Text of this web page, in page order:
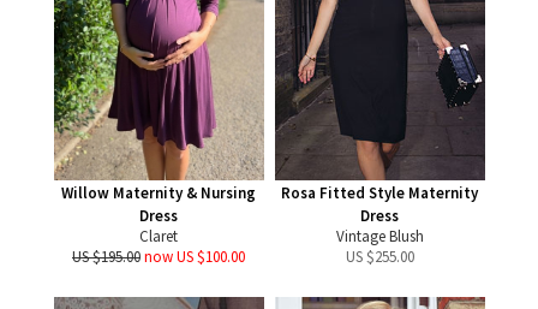
Willow Maternity & Nursing
Dress
Claret
US $195.00now US $100.00
Rosa Fitted Style Maternity
Dress
Vintage Blush
US $255.00